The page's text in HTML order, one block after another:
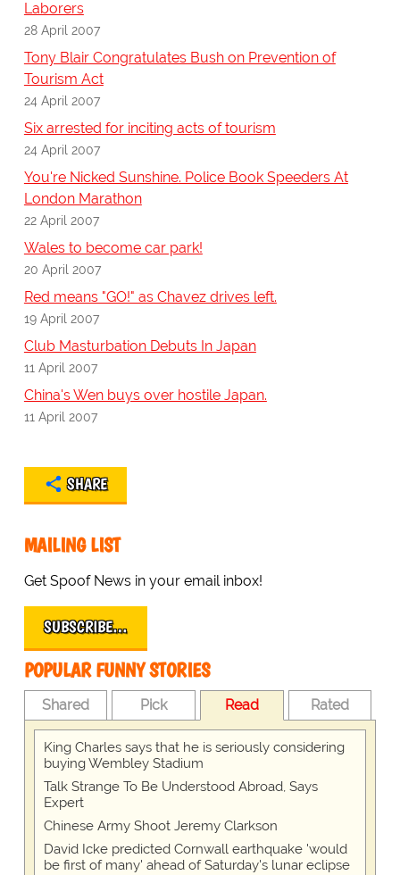
Laborers
28 April 2007
Tony Blair Congratulates Bush on Prevention of
Tourism Act
24 April 2007
Six arrested for inciting acts of tourism
24 April 2007
You're Nicked Sunshine. Police Book Speeders At
London Marathon
22 April 2007
Wales to become car park!
20 April 2007
Red means "GO!" as Chavez drives left.
19 April 2007
Club Masturbation Debuts In Japan
11 April 2007
China's Wen buys over hostile Japan.
11 April 2007
SHARE
MAILING LIST
Get Spoof News in your email inbox!
SUBSCRIBE…
POPULAR FUNNY STORIES
Shared Pick Read Rated
King Charles says that he is seriously considering
buying Wembley Stadium
Talk Strange To Be Understood Abroad, Says
Expert
Chinese Army Shoot Jeremy Clarkson
David Icke predicted Cornwall earthquake 'would
be first of many' ahead of Saturday's lunar eclipse